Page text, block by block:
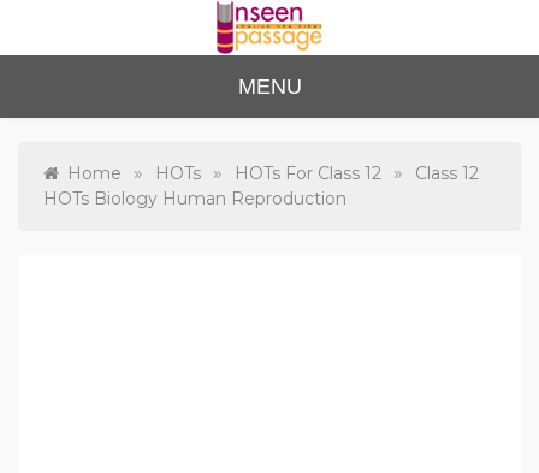
content
Unse
en
Passa
to Class 12
MENU
Home » HOTs » HOTs For Class 12 »
Class 12
HOTs Biology Human Reproduction